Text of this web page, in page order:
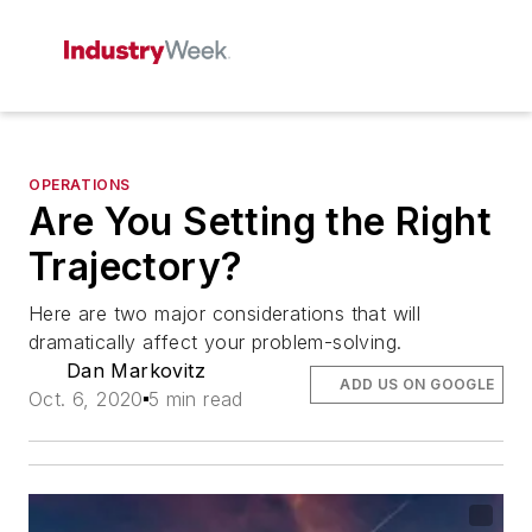
OPERATIONS
Are You Setting the Right
Trajectory?
Here are two major considerations that will
dramatically affect your problem-solving.
Dan Markovitz
Oct. 6, 2020 5 min read
ADD US ON GOOGLE